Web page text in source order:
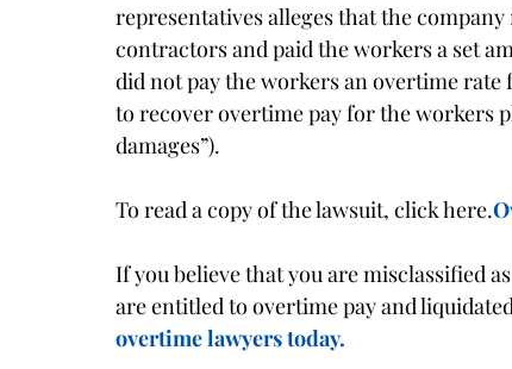
representatives alleges that the
contractors and paid the workers a set
did not pay the workers an overtime
to recover overtime pay for the workers
damages”).
To read a copy of the lawsuit, click here.
If you believe that you are misclassified
are entitled to overtime pay and
overtime lawyers today.